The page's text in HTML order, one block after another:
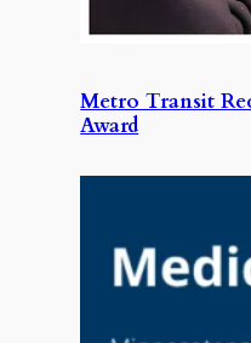
Metro Transit
Award